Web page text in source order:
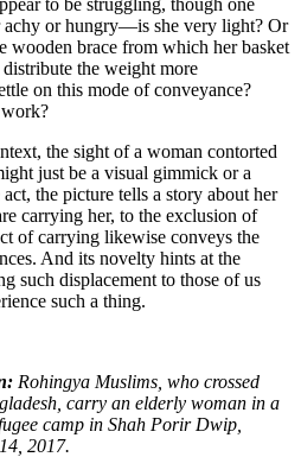
achy or hungry—is she very light? Or
wooden brace from which her basket
the weight more
on this mode of conveyance?
the sight of a woman contorted
just be a visual gimmick or a
the picture tells a story about her
carrying her, to the exclusion of
of carrying likewise conveys the
And its novelty hints at the
such displacement to those of us
such a thing.
Rohingya Muslims, who crossed
carry an elderly woman in a
camp in Shah Porir Dwip,
2017.